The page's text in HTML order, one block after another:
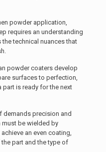
powder application,
requires an understanding
technical nuances that
powder coaters develop
surfaces to perfection,
is ready for the next
demands precision and
must be wielded by
an even coating,
part and the type of